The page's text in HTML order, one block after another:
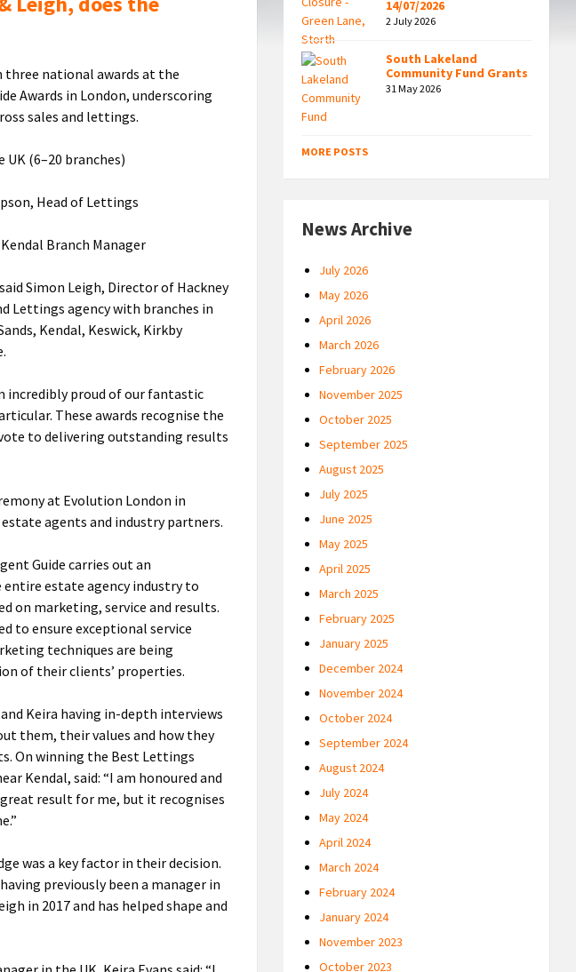
three national awards at the
Awards in London, underscoring
sales and lettings.
UK (6–20 branches)
Head of Lettings
Branch Manager
Simon Leigh, Director of Hackney
Lettings agency with branches in
Kendal, Keswick, Kirkby
incredibly proud of our fantastic
These awards recognise the
to delivering outstanding results
at Evolution London in
agents and industry partners.
Guide carries out an
estate agency industry to
on marketing, service and results.
to ensure exceptional service
techniques are being
of their clients’ properties.
Keira having in-depth interviews
them, their values and how they
On winning the Best Lettings
Kendal, said: “I am honoured and
result for me, but it recognises
was a key factor in their decision.
previously been a manager in
in 2017 and has helped shape and
14/07/2026
2 July 2026
South Lakeland
Community Fund Grants
31 May 2026
MORE POSTS
News Archive
July 2026
May 2026
April 2026
March 2026
February 2026
November 2025
October 2025
September 2025
August 2025
July 2025
June 2025
May 2025
April 2025
March 2025
February 2025
January 2025
December 2024
November 2024
October 2024
September 2024
August 2024
July 2024
May 2024
April 2024
March 2024
February 2024
January 2024
November 2023
October 2023